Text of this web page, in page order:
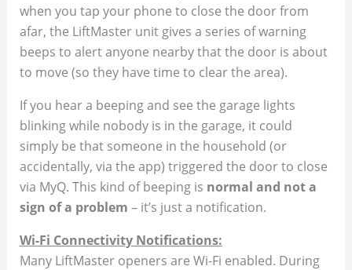
when you tap your phone to close the door from
afar, the LiftMaster unit gives a series of warning
beeps to alert anyone nearby that the door is about
to move (so they have time to clear the area)​.
If you hear a beeping and see the garage lights
blinking while nobody is in the garage, it could
simply be that someone in the household (or
accidentally, via the app) triggered the door to close
via MyQ. This kind of beeping is normal and not a
sign of a problem – it’s just a notification.
Wi-Fi Connectivity Notifications:
Many LiftMaster openers are Wi-Fi enabled. During